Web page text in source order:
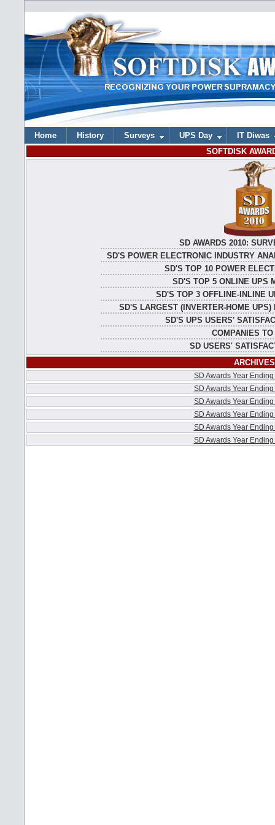
Home History Surveys UPS Day
IT Diwas
SOFTDISK
SD AWARDS 2010:
SD'S POWER ELECTRONIC INDUSTRY
SD'S TOP 10 POWER
SD'S TOP 5 ONLINE UPS
SD'S TOP 3 OFFLINE-INLINE
SD'S LARGEST (INVERTER-HOME UPS)
SD'S UPS USERS'
COMPANIES TO
SD USERS'
ARCHIVES
SD Awards Year
SD Awards Year
SD Awards Year
SD Awards Year
SD Awards Year
SD Awards Year